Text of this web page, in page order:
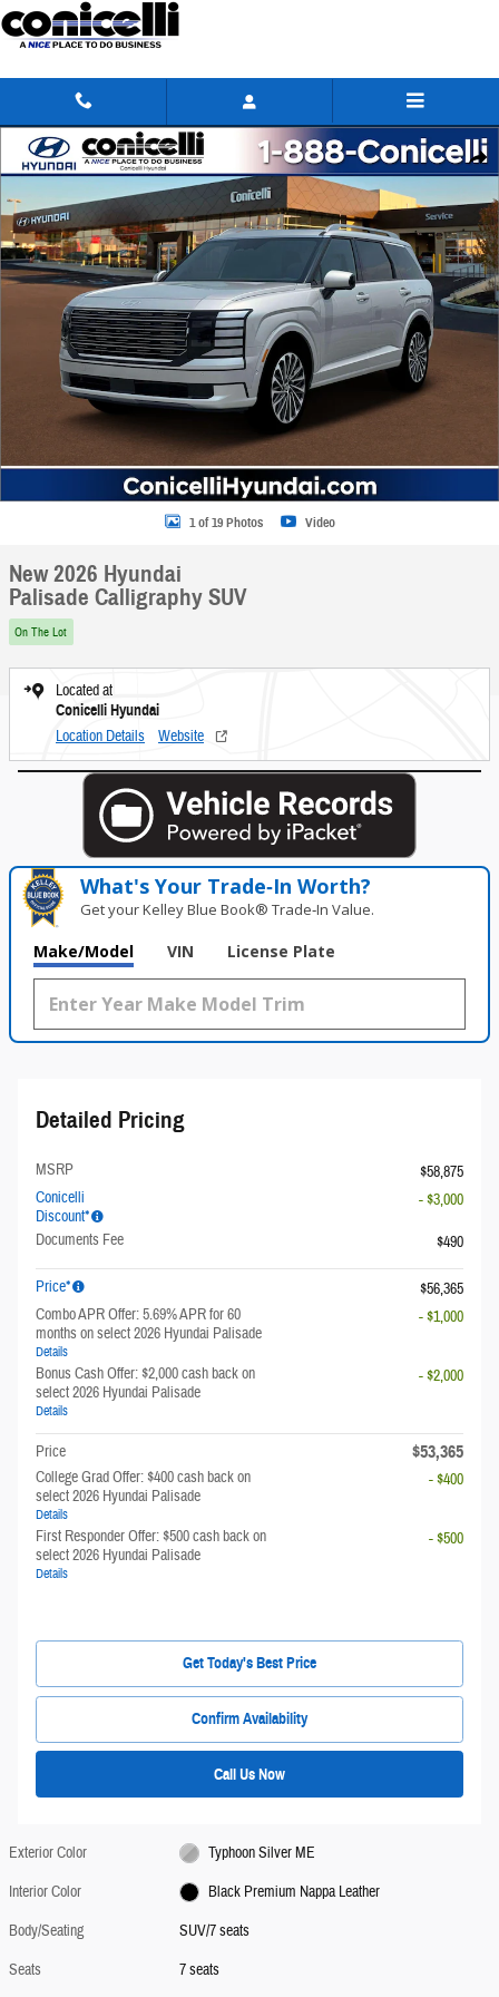
Skip to main content
Share
New 2026 Hyundai Palisade Calligraphy SUV Photo 1 of 19
1 of 19 Photos Video
New 2026 Hyundai
Palisade Calligraphy SUV
On The Lot
Located at
Conicelli Hyundai
Location Details Website
What's Your Trade‑In Worth?
Get your Kelley Blue Book® Trade‑In Value.
Make/Model VIN License Plate
Detailed Pricing
MSRP
$58,875
Conicelli
Discount*
- $3,000
Documents Fee
$490
Price*
$56,365
Combo APR Offer: 5.69% APR for 60
months on select 2026 Hyundai Palisade
Details
- $1,000
Bonus Cash Offer: $2,000 cash back on
select 2026 Hyundai Palisade
Details
- $2,000
Price $53,365
College Grad Offer: $400 cash back on
select 2026 Hyundai Palisade
Details
- $400
First Responder Offer: $500 cash back on
select 2026 Hyundai Palisade
Details
- $500
Get Today's Best Price
Confirm Availability
Call Us Now
Exterior Color
Typhoon Silver ME
Interior Color
Black Premium Nappa Leather
Body/Seating
SUV/7 seats
Seats
7 seats